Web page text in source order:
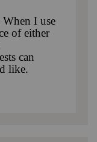
When I use
of either
can
like.